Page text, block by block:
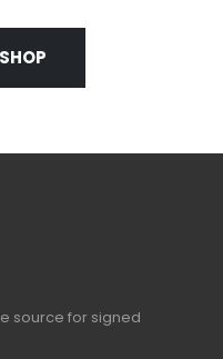
source for signed